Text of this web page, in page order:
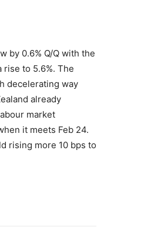
by 0.6% Q/Q with the
to 5.6%. The
decelerating way
already
market
it meets Feb 24.
rising more 10 bps to